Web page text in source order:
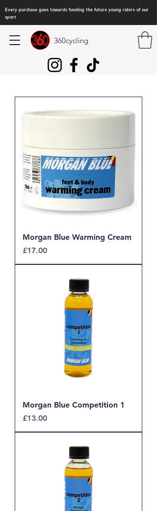
Every purchase goes towards funding the future young riders of our
sport
360cycling
Morgan Blue Warming Cream
Price
£17.00
Morgan Blue Competition 1
Price
£13.00